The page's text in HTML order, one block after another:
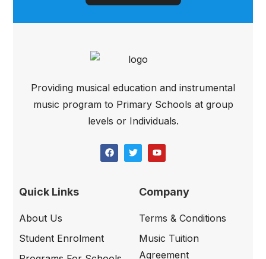
Providing musical education and instrumental
music program to Primary Schools at group
levels or Individuals.
Quick Links
About Us
Student Enrolment
Company
Terms & Conditions
Music Tuition
Agreement